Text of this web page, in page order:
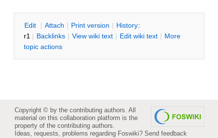
Edit | Attach | Print version | History:
r1 | Backlinks | View wiki text | Edit wiki text | More
topic actions
Copyright © by the contributing authors. All
material on this collaboration platform is the
property of the contributing authors.
Ideas, requests, problems regarding Foswiki? Send feedback